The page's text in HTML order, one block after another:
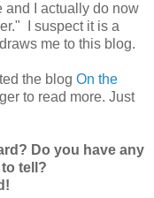
and I actually do now
I suspect it is a
me to this blog.
the blog On the
to read more. Just
Do you have any
tell?